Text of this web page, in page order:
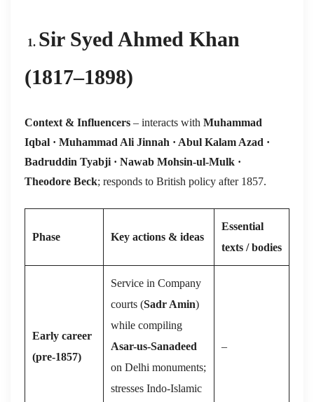
1. Sir Syed Ahmed Khan
(1817–1898)
Context & Influencers – interacts with Muhammad
Iqbal · Muhammad Ali Jinnah · Abul Kalam Azad ·
Badruddin Tyabji · Nawab Mohsin-ul-Mulk ·
Theodore Beck; responds to British policy after 1857.
Phase Key actions & ideas
Essential
texts / bodies
Early career
(pre-1857)
Service in Company
courts (Sadr Amin)
while compiling
Asar-us-Sanadeed
on Delhi monuments;
stresses Indo-Islamic
–